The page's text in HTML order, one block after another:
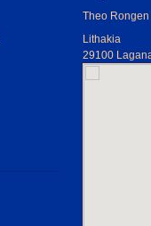
Theo Rongen
Lithakia
29100